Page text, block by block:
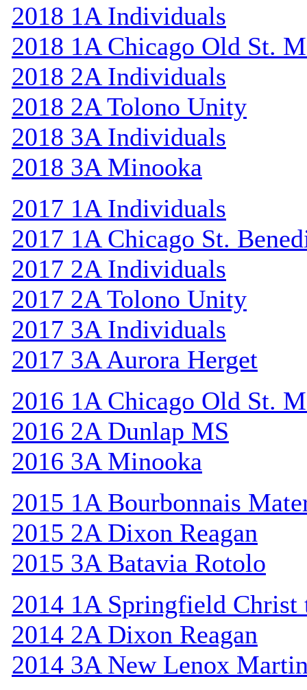
2018 1A Individuals
2018 1A Chicago Old St.
2018 2A Individuals
2018 2A Tolono Unity
2018 3A Individuals
2018 3A Minooka
2017 1A Individuals
2017 1A Chicago St.
2017 2A Individuals
2017 2A Tolono Unity
2017 3A Individuals
2017 3A Aurora Herget
2016 1A Chicago Old St.
2016 2A Dunlap MS
2016 3A Minooka
2015 1A Bourbonnais
2015 2A Dixon Reagan
2015 3A Batavia Rotolo
2014 1A Springfield Christ
2014 2A Dixon Reagan
2014 3A New Lenox